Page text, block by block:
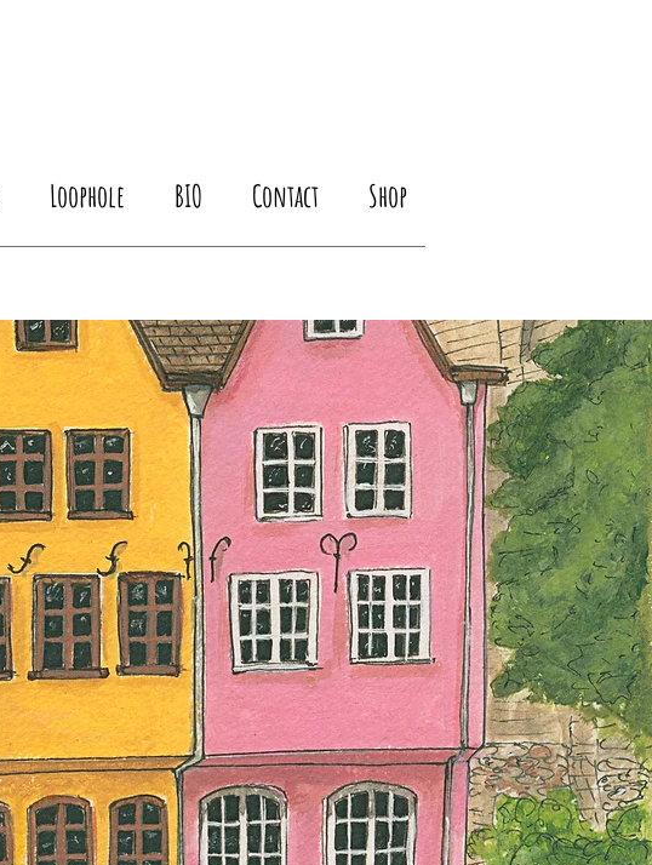
Loophole BIO Contact Shop